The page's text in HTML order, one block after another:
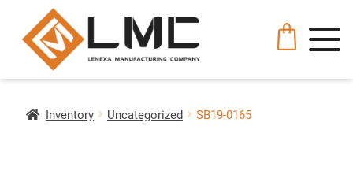
Inventory Uncategorized SB19-0165